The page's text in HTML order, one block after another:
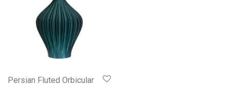
Persian Fluted Orbicular